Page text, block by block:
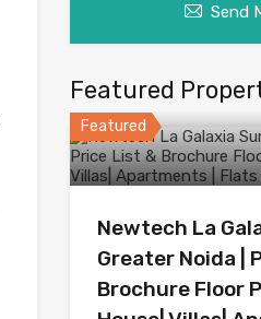
Send
Featured
Featured
Newtech La
Greater Noida |
Brochure Floor